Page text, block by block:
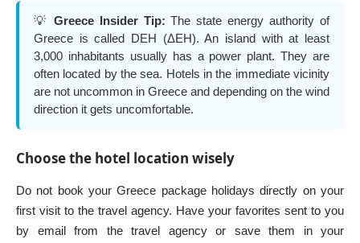
💡 Greece Insider Tip: The state energy authority of
Greece is called DEH (ΔΕΗ). An island with at least
3,000 inhabitants usually has a power plant. They are
often located by the sea. Hotels in the immediate vicinity
are not uncommon in Greece and depending on the wind
direction it gets uncomfortable.
Choose the hotel location wisely
Do not book your Greece package holidays directly on your
first visit to the travel agency. Have your favorites sent to you
by email from the travel agency or save them in your